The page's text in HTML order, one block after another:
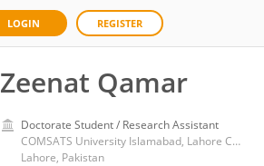
LOGIN REGISTER
Zeenat Qamar
Doctorate Student / Research Assistant
COMSATS University Islamabad, Lahore Campus
Lahore, Pakistan